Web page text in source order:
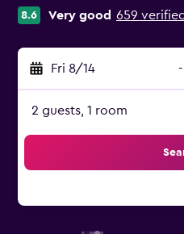
8.6 Very good 659
Fri 8/14 -
2 guests, 1 room